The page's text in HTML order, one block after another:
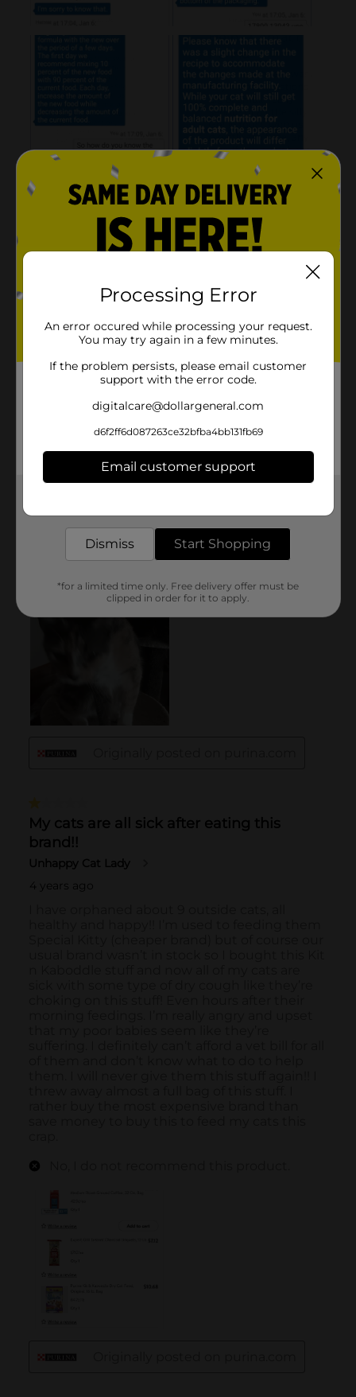
Processing Error
An error occured while processing your request.
You may try again in a few minutes.
If the problem persists, please email customer
support with the error code.
digitalcare@dollargeneral.com
d6f2ff6d087263ce32bfba4bb131fb69
Email customer support
Dismiss Start Shopping
*for a limited time only. Free delivery offer must be
clipped in order for it to apply.